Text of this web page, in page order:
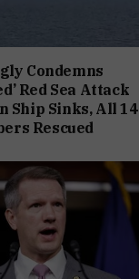
Condemns
Red Sea Attack
Ship Sinks, All 14
Rescued